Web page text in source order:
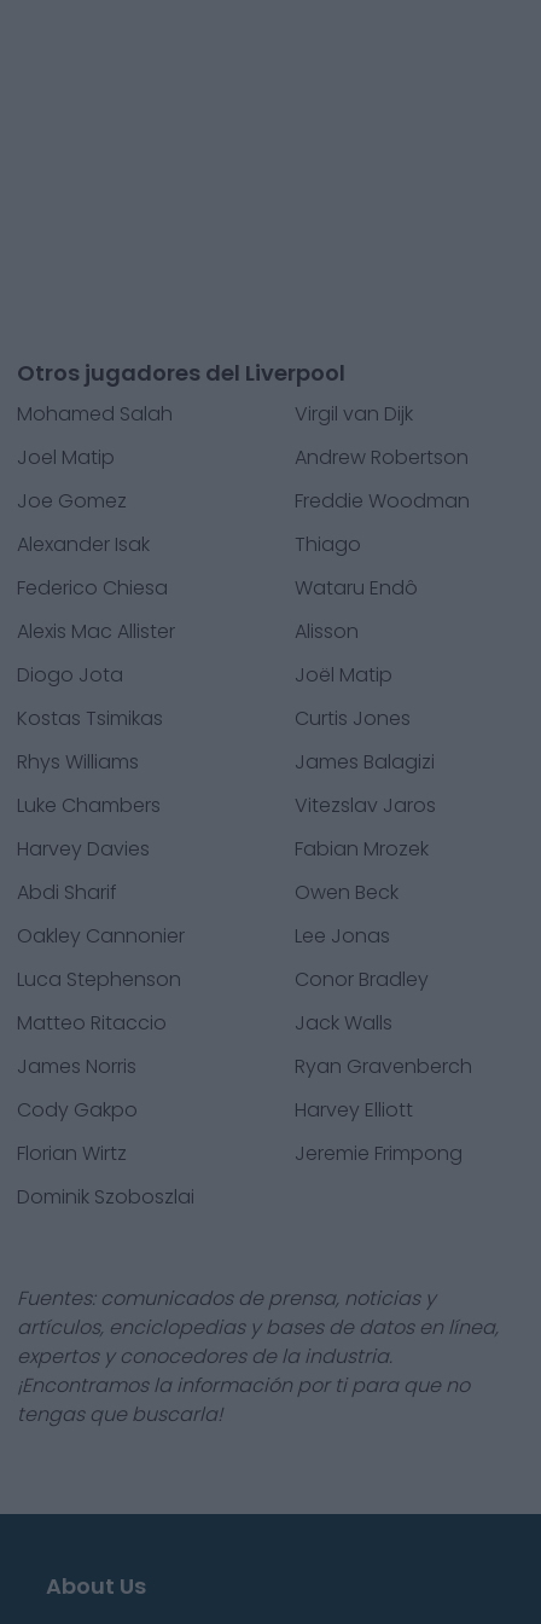
Otros jugadores del Liverpool
Mohamed Salah
Virgil van Dijk
Joel Matip
Andrew Robertson
Joe Gomez
Freddie Woodman
Alexander Isak
Thiago
Federico Chiesa
Wataru Endô
Alexis Mac Allister
Alisson
Diogo Jota
Joël Matip
Kostas Tsimikas
Curtis Jones
Rhys Williams
James Balagizi
Luke Chambers
Vitezslav Jaros
Harvey Davies
Fabian Mrozek
Abdi Sharif
Owen Beck
Oakley Cannonier
Lee Jonas
Luca Stephenson
Conor Bradley
Matteo Ritaccio
Jack Walls
James Norris
Ryan Gravenberch
Cody Gakpo
Harvey Elliott
Florian Wirtz
Jeremie Frimpong
Dominik Szoboszlai
Fuentes: comunicados de prensa, noticias y
artículos, enciclopedias y bases de datos en línea,
expertos y conocedores de la industria.
¡Encontramos la información por ti para que no
tengas que buscarla!
About Us